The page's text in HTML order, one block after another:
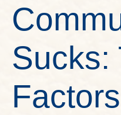
Sucks:
Factors